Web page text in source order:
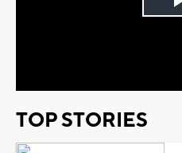
TOP STORIES